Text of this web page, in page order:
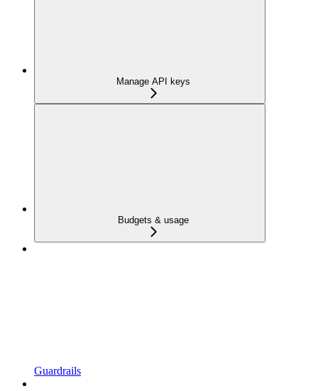
Manage API keys
Budgets & usage
Guardrails